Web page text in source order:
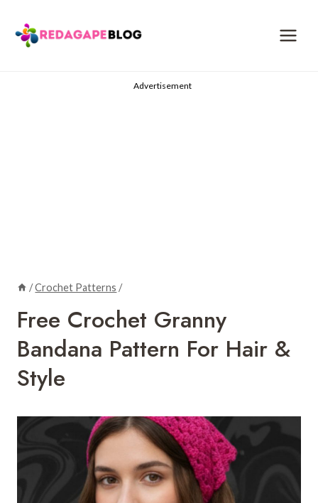
content
Advertisement
/Crochet Patterns /
Free Crochet Granny
Bandana Pattern For Hair &
Style